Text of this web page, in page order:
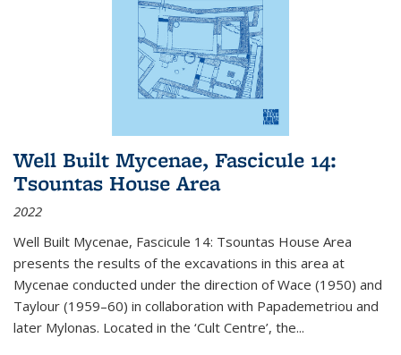
Well Built Mycenae, Fascicule 14:
Tsountas House Area
2022
Well Built Mycenae, Fascicule 14: Tsountas House Area
presents the results of the excavations in this area at
Mycenae conducted under the direction of Wace (1950) and
Taylour (1959–60) in collaboration with Papademetriou and
later Mylonas. Located in the ‘Cult Centre’, the...